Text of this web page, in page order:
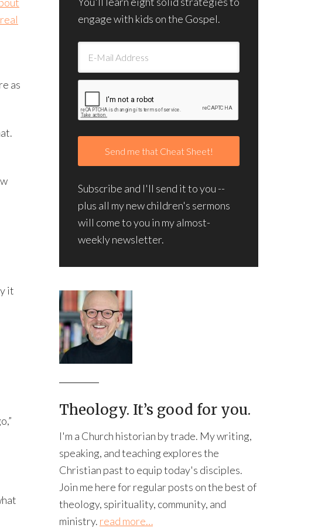
as
it
engage with kids on the Gospel.
Subscribe and I'll send it to you --
plus all my new children's sermons
will come to you in my almost-
weekly newsletter.
Theology. It’s good for you.
I'm a Church historian by trade. My writing,
speaking, and teaching explores the
Christian past to equip today's disciples.
Join me here for regular posts on the best of
theology, spirituality, community, and
ministry. read more…